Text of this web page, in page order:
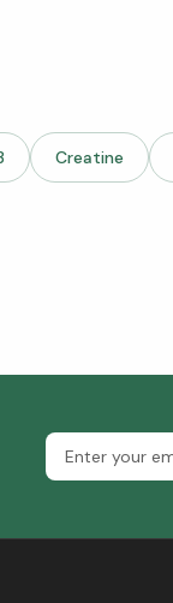
Creatine